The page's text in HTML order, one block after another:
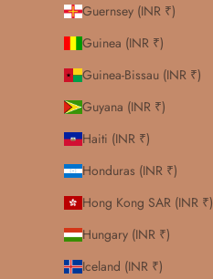
Guernsey (INR ₹)
Guinea (INR ₹)
Guinea-Bissau (INR ₹)
Guyana (INR ₹)
Haiti (INR ₹)
Honduras (INR ₹)
Hong Kong SAR (INR ₹)
Hungary (INR ₹)
Iceland (INR ₹)